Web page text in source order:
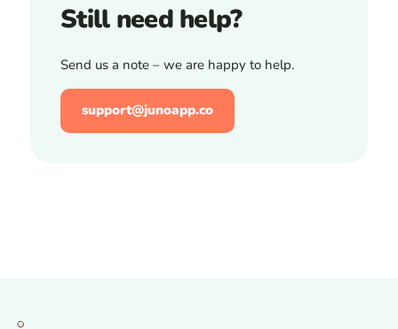
Still need help?
Send us a note – we are happy to help.
support@junoapp.co